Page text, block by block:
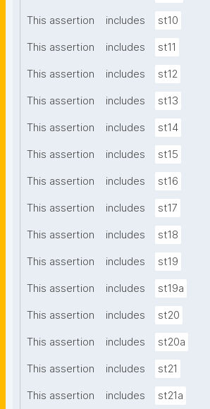
This assertion includes st10
This assertion includes st11
This assertion includes st12
This assertion includes st13
This assertion includes st14
This assertion includes st15
This assertion includes st16
This assertion includes st17
This assertion includes st18
This assertion includes st19
This assertion includes st19a
This assertion includes st20
This assertion includes st20a
This assertion includes st21
This assertion includes st21a